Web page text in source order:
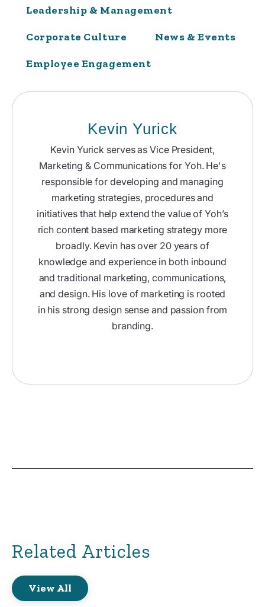
Leadership & Management
Corporate Culture News & Events
Employee Engagement
Kevin Yurick
Kevin Yurick serves as Vice President,
Marketing & Communications for Yoh. He's
responsible for developing and managing
marketing strategies, procedures and
initiatives that help extend the value of Yoh’s
rich content based marketing strategy more
broadly. Kevin has over 20 years of
knowledge and experience in both inbound
and traditional marketing, communications,
and design. His love of marketing is rooted
in his strong design sense and passion from
branding.
Related Articles
View All